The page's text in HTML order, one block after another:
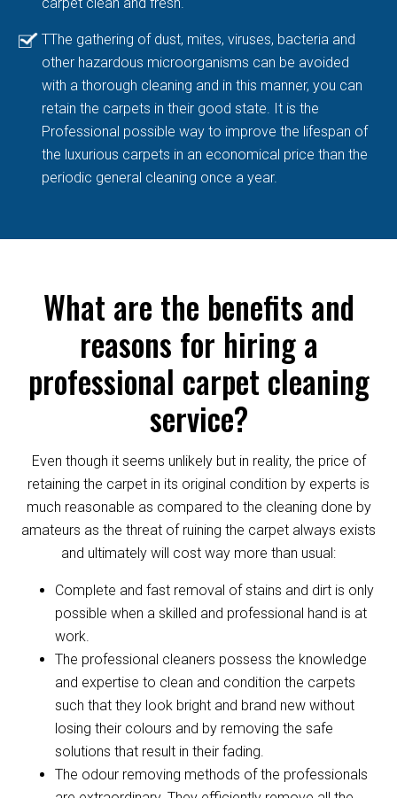
TThe gathering of dust, mites, viruses, bacteria and
other hazardous microorganisms can be avoided
with a thorough cleaning and in this manner, you can
retain the carpets in their good state. It is the
Professional possible way to improve the lifespan of
the luxurious carpets in an economical price than the
periodic general cleaning once a year.
What are the benefits and
reasons for hiring a
professional carpet cleaning
service?
Even though it seems unlikely but in reality, the price of
retaining the carpet in its original condition by experts is
much reasonable as compared to the cleaning done by
amateurs as the threat of ruining the carpet always exists
and ultimately will cost way more than usual:
Complete and fast removal of stains and dirt is only
possible when a skilled and professional hand is at
work.
The professional cleaners possess the knowledge
and expertise to clean and condition the carpets
such that they look bright and brand new without
losing their colours and by removing the safe
solutions that result in their fading.
The odour removing methods of the professionals